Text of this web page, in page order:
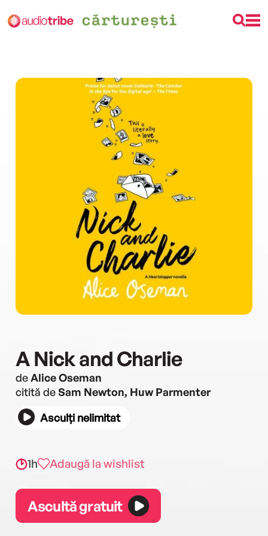
A Nick and Charlie
deAlice Oseman
citită deSam Newton, Huw Parmenter
Asculți nelimitat
1h Adaugă la wishlist
Ascultă gratuit